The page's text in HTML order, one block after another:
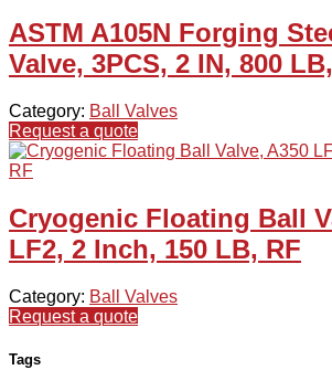
ASTM A105N Forging
Valve, 3PCS, 2 IN, 800
Category: Ball Valves
Request a quote
Cryogenic Floating Ball
LF2, 2 Inch, 150 LB, RF
Category: Ball Valves
Request a quote
Tags